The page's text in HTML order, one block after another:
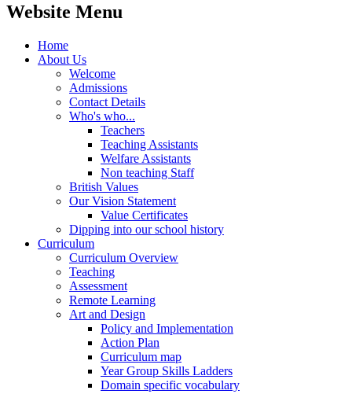
Website Menu
Home
About Us
Welcome
Admissions
Contact Details
Who's who...
Teachers
Teaching Assistants
Welfare Assistants
Non teaching Staff
British Values
Our Vision Statement
Value Certificates
Dipping into our school history
Curriculum
Curriculum Overview
Teaching
Assessment
Remote Learning
Art and Design
Policy and Implementation
Action Plan
Curriculum map
Year Group Skills Ladders
Domain specific vocabulary